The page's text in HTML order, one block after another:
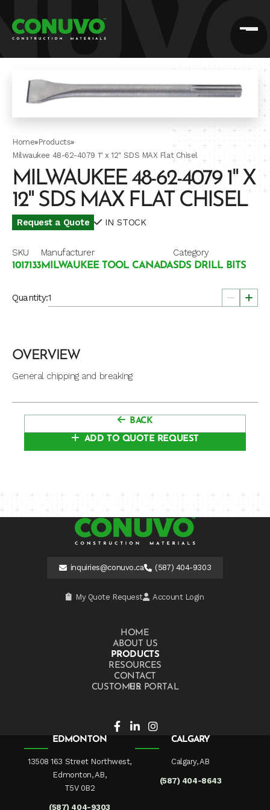
Home»Products»
Milwaukee 48-62-4079 1" x 12" SDS MAX Flat Chisel
MILWAUKEE 48-62-4079 1" X
12" SDS MAX FLAT CHISEL
Request a Quote IN STOCK
SKU
1017133
Manufacturer
MILWAUKEE TOOL CANADA
Category
SDS DRILL BITS
Quantity:
OVERVIEW
General chipping and breaking
BACK
ADD TO QUOTE REQUEST
inquiries@conuvo.ca (587) 404-9303
My Quote Request Account Login
HOME
ABOUT US
PRODUCTS
RESOURCES
CONTACT US
CUSTOMER PORTAL
EDMONTON
13508 163 Street Northwest,
Edmonton, AB,
T5V 0B2
(587) 404-9303
CALGARY
Calgary, AB
(587) 404-8643